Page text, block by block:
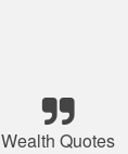
Wealth Quotes